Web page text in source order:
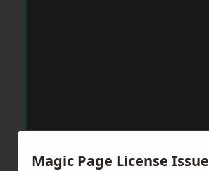
Magic Page License Issue